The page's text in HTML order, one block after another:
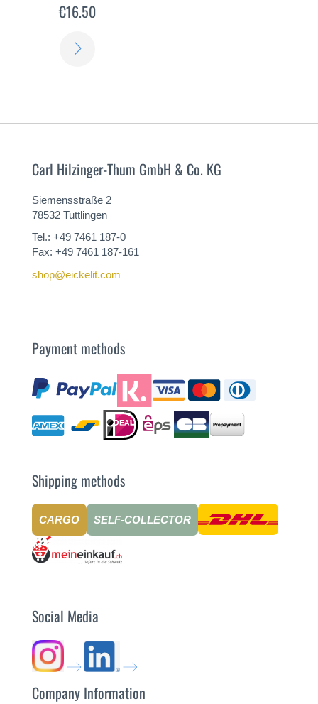
€16.50
Carl Hilzinger-Thum GmbH & Co. KG
Siemensstraße 2
78532 Tuttlingen
Tel.: +49 7461 187-0
Fax: +49 7461 187-161
shop@eickelit.com
Payment methods
Shipping methods
CARGO SELF-COLLECTOR
Social Media
Company Information